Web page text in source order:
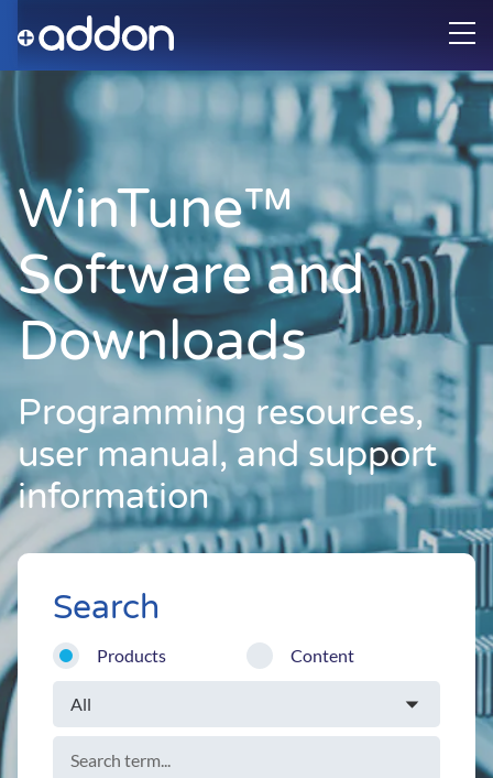
WinTune™
Software and
Downloads
Programming resources,
user manual, and support
information
Search
Products Content